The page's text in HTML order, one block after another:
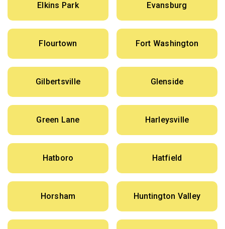
Elkins Park Evansburg
Flourtown Fort Washington
Gilbertsville Glenside
Green Lane Harleysville
Hatboro Hatfield
Horsham Huntington Valley